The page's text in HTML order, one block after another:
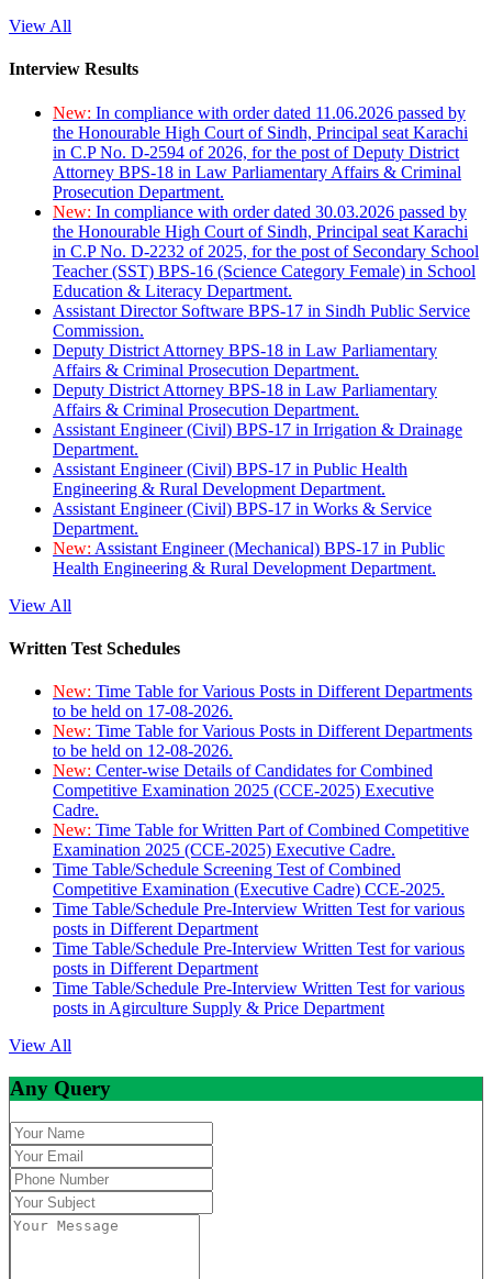
View All
Interview Results
New: In compliance with order dated 11.06.2026 passed by
the Honourable High Court of Sindh, Principal seat Karachi
in C.P No. D-2594 of 2026, for the post of Deputy District
Attorney BPS-18 in Law Parliamentary Affairs & Criminal
Prosecution Department.
New: In compliance with order dated 30.03.2026 passed by
the Honourable High Court of Sindh, Principal seat Karachi
in C.P No. D-2232 of 2025, for the post of Secondary School
Teacher (SST) BPS-16 (Science Category Female) in School
Education & Literacy Department.
Assistant Director Software BPS-17 in Sindh Public Service
Commission.
Deputy District Attorney BPS-18 in Law Parliamentary
Affairs & Criminal Prosecution Department.
Deputy District Attorney BPS-18 in Law Parliamentary
Affairs & Criminal Prosecution Department.
Assistant Engineer (Civil) BPS-17 in Irrigation & Drainage
Department.
Assistant Engineer (Civil) BPS-17 in Public Health
Engineering & Rural Development Department.
Assistant Engineer (Civil) BPS-17 in Works & Service
Department.
New: Assistant Engineer (Mechanical) BPS-17 in Public
Health Engineering & Rural Development Department.
View All
Written Test Schedules
New: Time Table for Various Posts in Different Departments
to be held on 17-08-2026.
New: Time Table for Various Posts in Different Departments
to be held on 12-08-2026.
New: Center-wise Details of Candidates for Combined
Competitive Examination 2025 (CCE-2025) Executive
Cadre.
New: Time Table for Written Part of Combined Competitive
Examination 2025 (CCE-2025) Executive Cadre.
Time Table/Schedule Screening Test of Combined
Competitive Examination (Executive Cadre) CCE-2025.
Time Table/Schedule Pre-Interview Written Test for various
posts in Different Department
Time Table/Schedule Pre-Interview Written Test for various
posts in Different Department
Time Table/Schedule Pre-Interview Written Test for various
posts in Agirculture Supply & Price Department
View All
Any Query